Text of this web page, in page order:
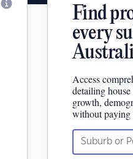
Find
every
Access
detailing
growth,
without paying